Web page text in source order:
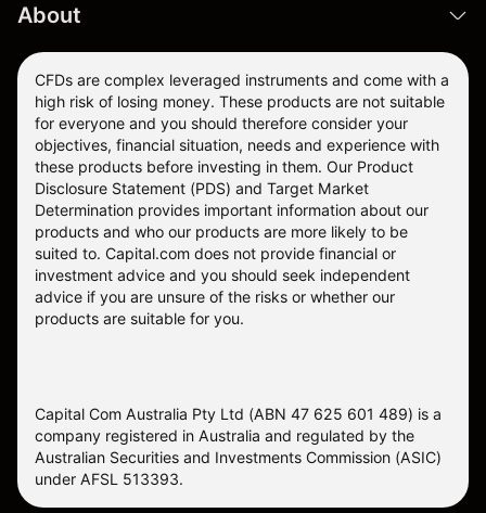
About
CFDs are complex leveraged instruments and come with a
high risk of losing money. These products are not suitable
for everyone and you should therefore consider your
objectives, financial situation, needs and experience with
these products before investing in them. Our Product
Disclosure Statement (PDS) and Target Market
Determination provides important information about our
products and who our products are more likely to be
suited to. Capital.com does not provide financial or
investment advice and you should seek independent
advice if you are unsure of the risks or whether our
products are suitable for you.
Capital Com Australia Pty Ltd (ABN 47 625 601 489) is a
company registered in Australia and regulated by the
Australian Securities and Investments Commission (ASIC)
under AFSL 513393.